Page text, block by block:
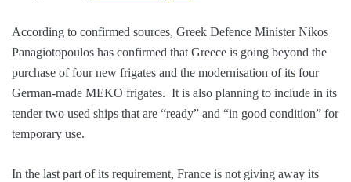
According to confirmed sources, Greek Defence Minister Nikos
Panagiotopoulos has confirmed that Greece is going beyond the
purchase of four new frigates and the modernisation of its four
German-made MEKO frigates. It is also planning to include in its
tender two used ships that are “ready” and “in good condition” for
temporary use.
In the last part of its requirement, France is not giving away its